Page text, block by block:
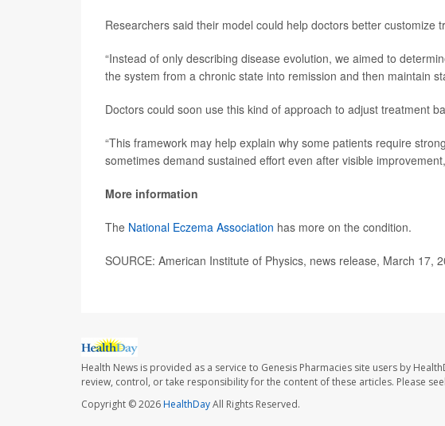
Researchers said their model could help doctors better customize
“Instead of only describing disease evolution, we aimed to
the system from a chronic state into remission and then maintain
Doctors could soon use this kind of approach to adjust treatment
“This framework may help explain why some patients require
sometimes demand sustained effort even after visible
More information
The National Eczema Association has more on the condition.
SOURCE: American Institute of Physics, news release, March 17,
Health News is provided as a service to Genesis Pharmacies site users by
review, control, or take responsibility for the content of these articles. Please
Copyright © 2026HealthDayAll Rights Reserved.